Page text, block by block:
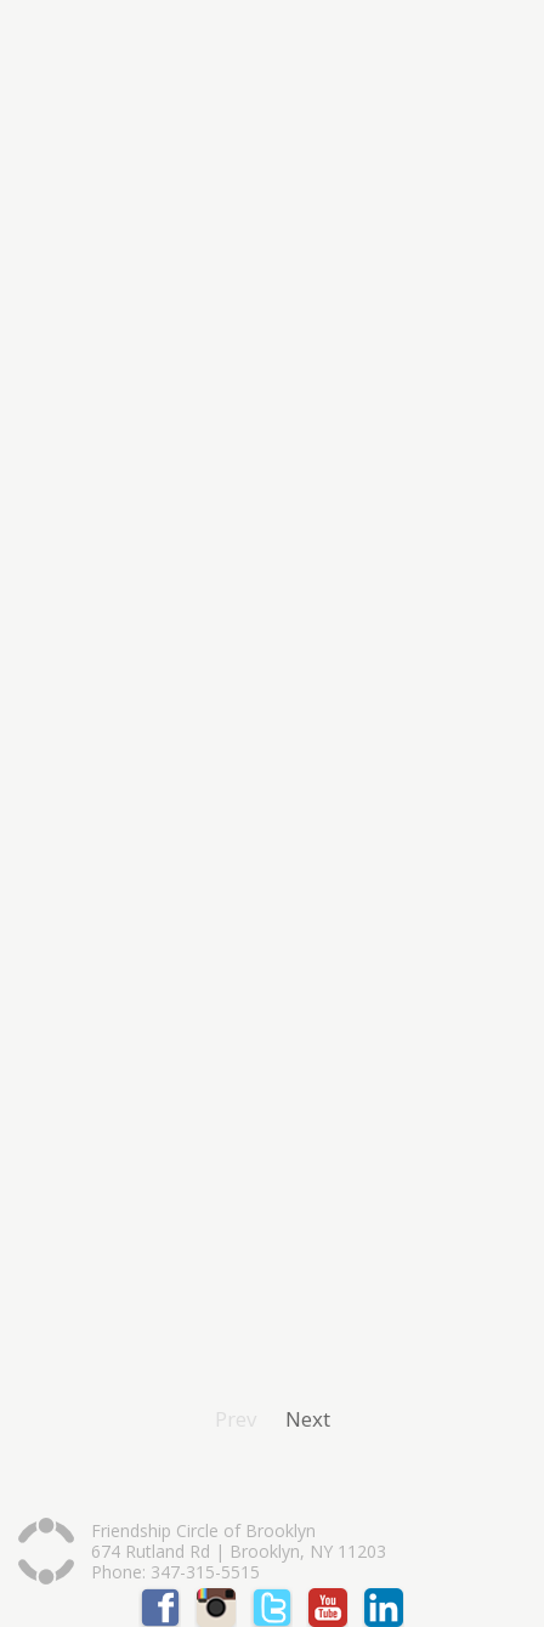
Prev Next
Friendship Circle of Brooklyn
674 Rutland Rd | Brooklyn, NY 11203
Phone: 347-315-5515